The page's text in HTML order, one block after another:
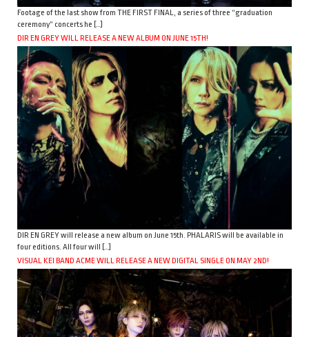
Footage of the last show from THE FIRST FINAL, a series of three “graduation
ceremony” concerts he […]
DIR EN GREY WILL RELEASE A NEW ALBUM ON JUNE 15TH!
DIR EN GREY will release a new album on June 15th. PHALARIS will be available in
four editions. All four will […]
VISUAL KEI BAND ACME WILL RELEASE A NEW DIGITAL SINGLE ON MAY 2ND!